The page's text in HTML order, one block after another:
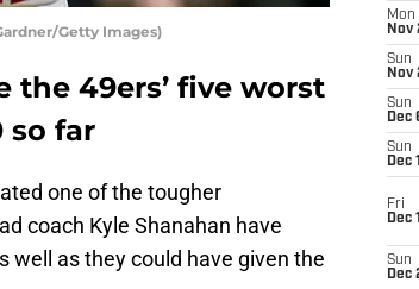
Getty Images)
the 49ers’ five worst
so far
one of the tougher
coach Kyle Shanahan have
well as they could have given the
Mon
Nov
Sun
Nov
Sun
Dec
Sun
Dec
Fri
Dec
Sun
Dec